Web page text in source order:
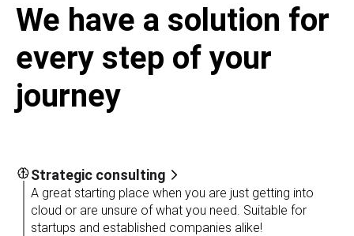
We have a solution for
every step of your
journey
Strategic consulting
A great starting place when you are just getting into
cloud or are unsure of what you need. Suitable for
startups and established companies alike!